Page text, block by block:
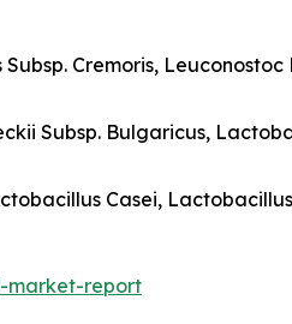
Cremoris,
Subsp. Bulgaricus,
Casei,
market-report